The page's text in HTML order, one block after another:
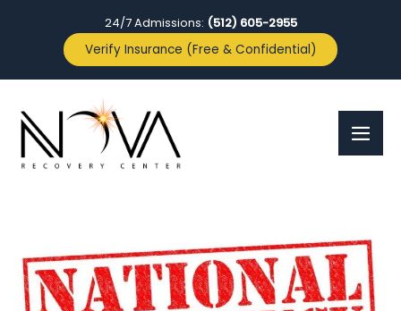
24/7 Admissions: (512) 605-2955
Verify Insurance (Free & Confidential)